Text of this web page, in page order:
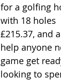
for a golfing
with 18 holes
£215.37, and a
help anyone
game get
looking to